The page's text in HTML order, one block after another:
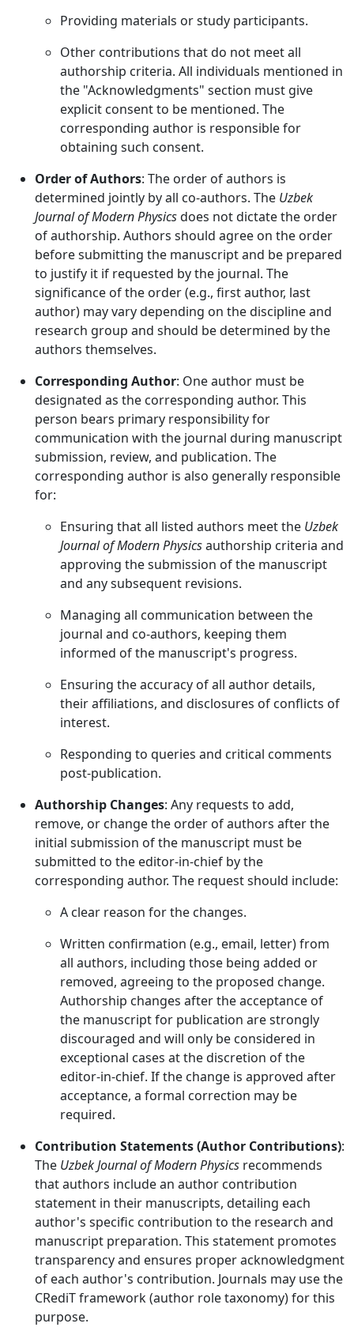
Providing materials or study participants.
Other contributions that do not meet all
authorship criteria. All individuals mentioned in
the "Acknowledgments" section must give
explicit consent to be mentioned. The
corresponding author is responsible for
obtaining such consent.
Order of Authors: The order of authors is
determined jointly by all co-authors. The Uzbek
Journal of Modern Physicsdoes not dictate the order
of authorship. Authors should agree on the order
before submitting the manuscript and be prepared
to justify it if requested by the journal. The
significance of the order (e.g., first author, last
author) may vary depending on the discipline and
research group and should be determined by the
authors themselves.
Corresponding Author: One author must be
designated as the corresponding author. This
person bears primary responsibility for
communication with the journal during manuscript
submission, review, and publication. The
corresponding author is also generally responsible
for:
Ensuring that all listed authors meet the Uzbek
Journal of Modern Physicsauthorship criteria and
approving the submission of the manuscript
and any subsequent revisions.
Managing all communication between the
journal and co-authors, keeping them
informed of the manuscript's progress.
Ensuring the accuracy of all author details,
their affiliations, and disclosures of conflicts of
interest.
Responding to queries and critical comments
post-publication.
Authorship Changes: Any requests to add,
remove, or change the order of authors after the
initial submission of the manuscript must be
submitted to the editor-in-chief by the
corresponding author. The request should include:
A clear reason for the changes.
Written confirmation (e.g., email, letter) from
all authors, including those being added or
removed, agreeing to the proposed change.
Authorship changes after the acceptance of
the manuscript for publication are strongly
discouraged and will only be considered in
exceptional cases at the discretion of the
editor-in-chief. If the change is approved after
acceptance, a formal correction may be
required.
Contribution Statements (Author Contributions):
The Uzbek Journal of Modern Physics recommends
that authors include an author contribution
statement in their manuscripts, detailing each
author's specific contribution to the research and
manuscript preparation. This statement promotes
transparency and ensures proper acknowledgment
of each author's contribution. Journals may use the
CRediT framework (author role taxonomy) for this
purpose.